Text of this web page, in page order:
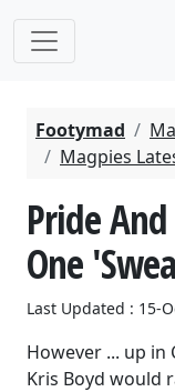
Footymad
Magpies
Pride
One
Last Updated : 15-
However ... up in
Kris Boyd would